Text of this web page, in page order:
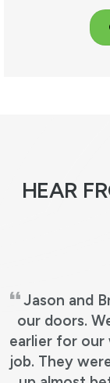
HEAR
Jason and
our doors.
earlier for our
job. They